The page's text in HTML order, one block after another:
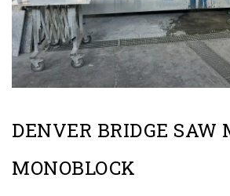
DENVER BRIDGE SAW
MONOBLOCK